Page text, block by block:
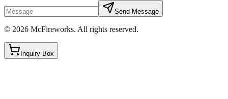
Send Message
© 2026 McFireworks. All rights reserved.
Inquiry Box